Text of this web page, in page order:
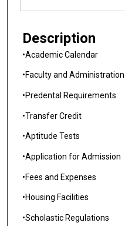
Description
•Academic Calendar
•Faculty and Administration
•Predental Requirements
•Transfer Credit
•Aptitude Tests
•Application for Admission
•Fees and Expenses
•Housing Facilities
•Scholastic Regulations